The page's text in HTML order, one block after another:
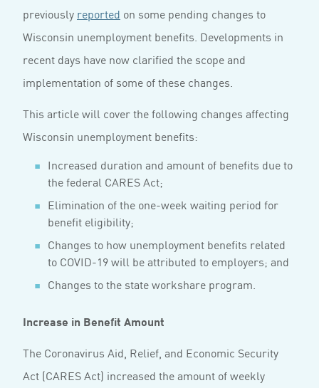
previously reported on some pending changes to
Wisconsin unemployment benefits. Developments in
recent days have now clarified the scope and
implementation of some of these changes.
This article will cover the following changes affecting
Wisconsin unemployment benefits:
Increased duration and amount of benefits due to
the federal CARES Act;
Elimination of the one-week waiting period for
benefit eligibility;
Changes to how unemployment benefits related
to COVID-19 will be attributed to employers; and
Changes to the state workshare program.
Increase in Benefit Amount
The Coronavirus Aid, Relief, and Economic Security
Act (CARES Act) increased the amount of weekly